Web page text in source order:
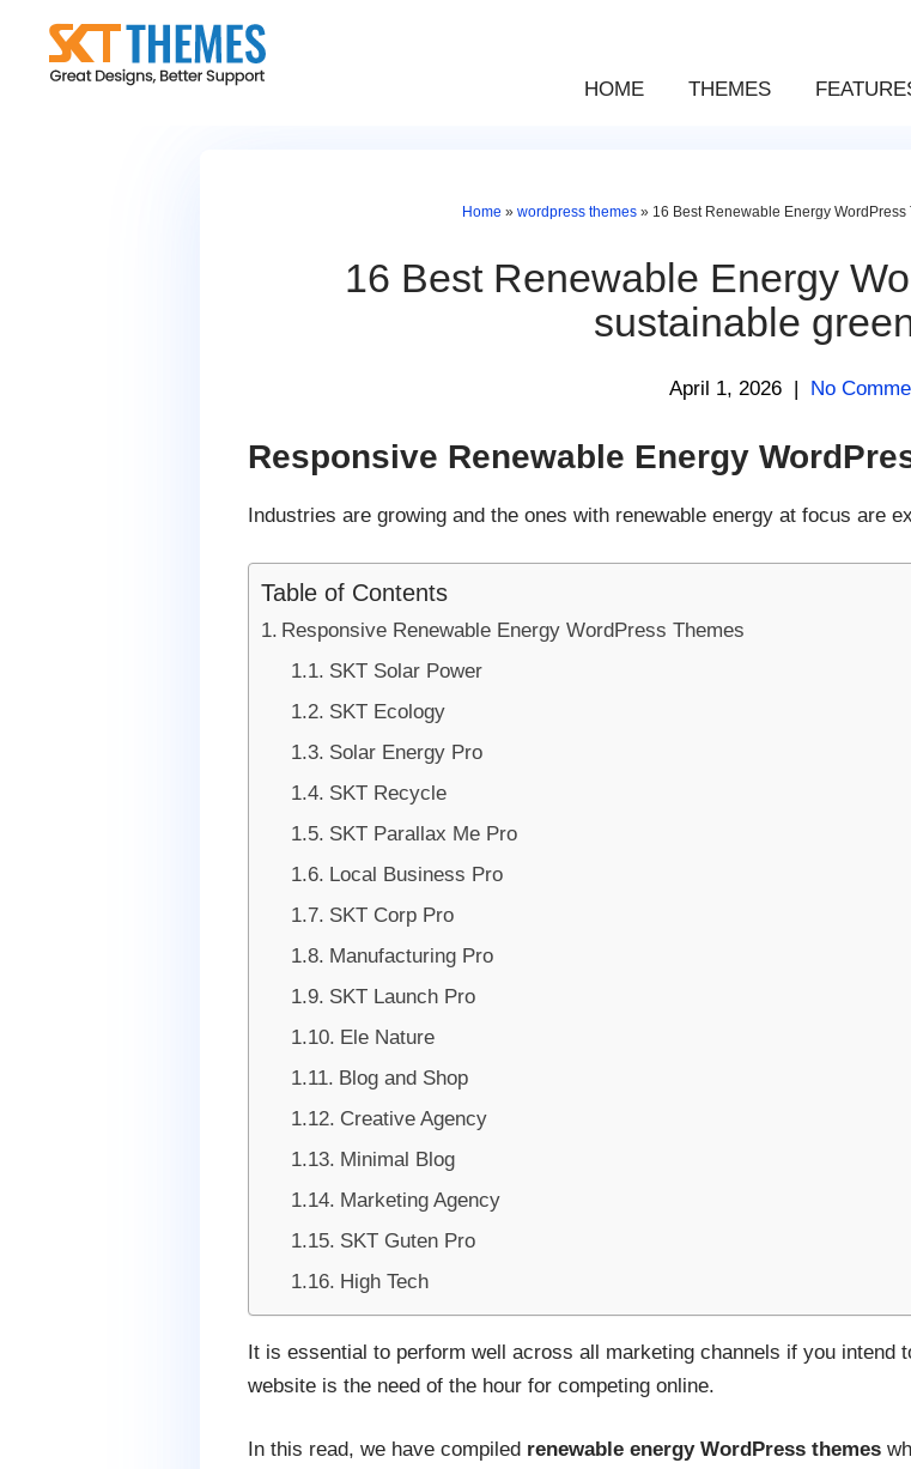
content
HOME THEMES
Home » wordpress themes» 16 Best Renewable Energy
16 Best Renewable Energy
sustainable
April 1, 2026 | No
Responsive Renewable Energy
Industries are growing and the ones with renewable energy at focus are
Table of Contents
Responsive Renewable Energy WordPress Themes
SKT Solar Power
SKT Ecology
Solar Energy Pro
SKT Recycle
SKT Parallax Me Pro
Local Business Pro
SKT Corp Pro
Manufacturing Pro
SKT Launch Pro
Ele Nature
Blog and Shop
Creative Agency
Minimal Blog
Marketing Agency
SKT Guten Pro
High Tech
It is essential to perform well across all marketing channels if you intend
website is the need of the hour for competing online.
In this read, we have compiled renewable energy WordPress themes